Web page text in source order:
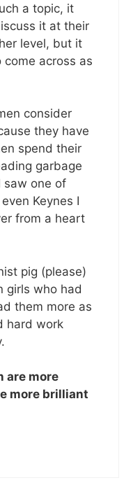
a topic, it
it at their
level, but it
come across as
consider
they have
spend their
garbage
saw one of
Keynes I
from a heart
pig (please)
girls who had
them more as
hard work
are more
more brilliant